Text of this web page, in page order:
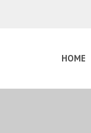
HOME